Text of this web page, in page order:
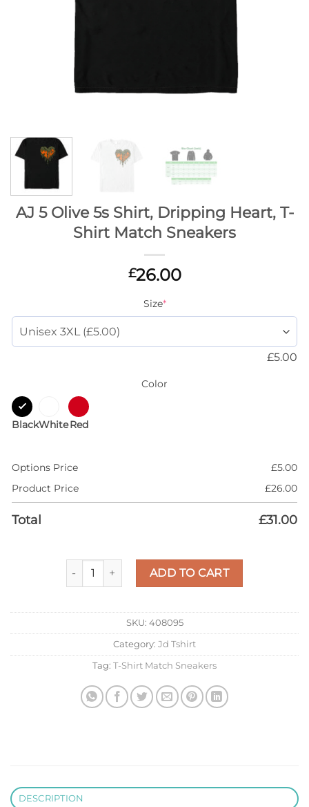
AJ 5 Olive 5s Shirt, Dripping Heart, T-
Shirt Match Sneakers
£26.00
Size*
£5.00
Color
BlackWhiteRed
Options Price £5.00
Product Price
£26.00
Total £31.00
AJ 5 Olive 5s Shirt, Dripping Heart, T-Shirt Match
ADD TO CART
SKU: 408095
Category: Jd Tshirt
Tag: T-Shirt Match Sneakers
DESCRIPTION